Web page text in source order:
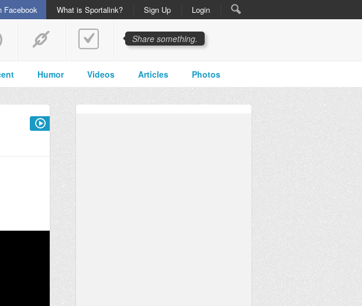
Facebook What is Sportalink? Sign Up Login
Share something.
Humor Videos Articles Photos